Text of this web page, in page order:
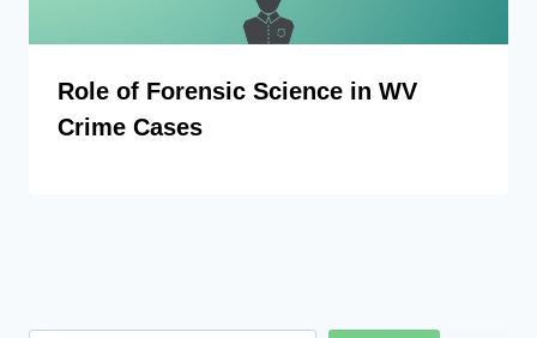
Role of Forensic Science in WV
Crime Cases